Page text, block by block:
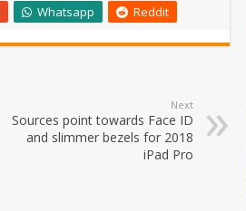
Whatsapp Reddit
Next
Sources point towards Face ID
and slimmer bezels for 2018
iPad Pro